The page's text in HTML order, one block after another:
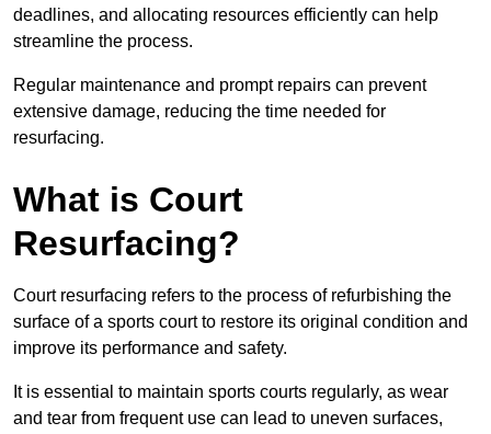
deadlines, and allocating resources efficiently can help
streamline the process.
Regular maintenance and prompt repairs can prevent
extensive damage, reducing the time needed for
resurfacing.
What is Court
Resurfacing?
Court resurfacing refers to the process of refurbishing the
surface of a sports court to restore its original condition and
improve its performance and safety.
It is essential to maintain sports courts regularly, as wear
and tear from frequent use can lead to uneven surfaces,